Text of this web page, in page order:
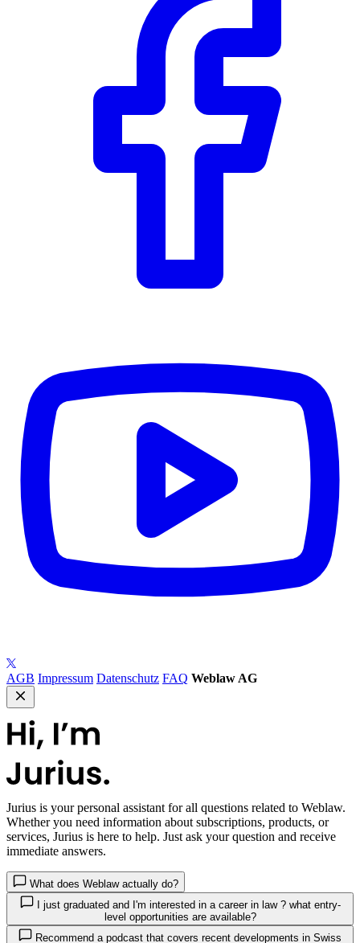
AGB Impressum Datenschutz FAQ Weblaw AG
Jurius is your personal assistant for all questions related to Weblaw.
Whether you need information about subscriptions, products, or
services, Jurius is here to help. Just ask your question and receive
immediate answers.
What does Weblaw actually do?
I just graduated and I'm interested in a career in law ? what entry-
level opportunities are available?